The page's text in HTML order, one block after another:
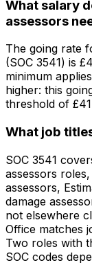
What salary
assessors
The going rate
(SOC 3541) is
minimum
higher: this
threshold of
What job
SOC 3541
assessors
assessors,
damage
not elsewhere
Office matches
Two roles with
SOC codes